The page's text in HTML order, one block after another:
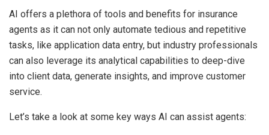
AI offers a plethora of tools and benefits for insurance
agents as it can not only automate tedious and repetitive
tasks, like application data entry, but industry professionals
can also leverage its analytical capabilities to deep-dive
into client data, generate insights, and improve customer
service.
Let’s take a look at some key ways AI can assist agents: